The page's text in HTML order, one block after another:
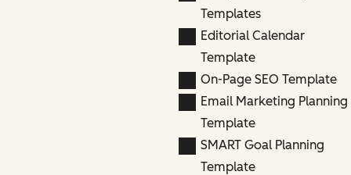
Templates
Editorial Calendar
Template
On-Page SEO Template
Email Marketing Planning
Template
SMART Goal Planning
Template